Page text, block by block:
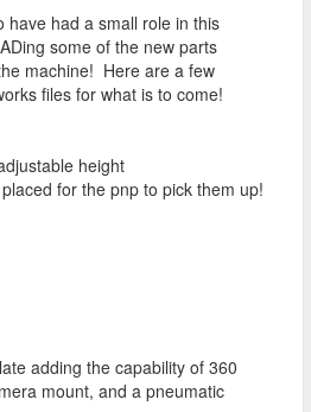
have had a small role in this
some of the new parts
machine! Here are a few
files for what is to come!
height
for the pnp to pick them up!
adding the capability of 360
mount, and a pneumatic